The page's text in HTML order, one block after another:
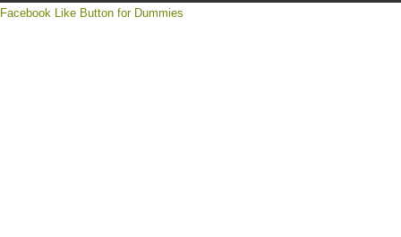
Facebook Like Button for Dummies